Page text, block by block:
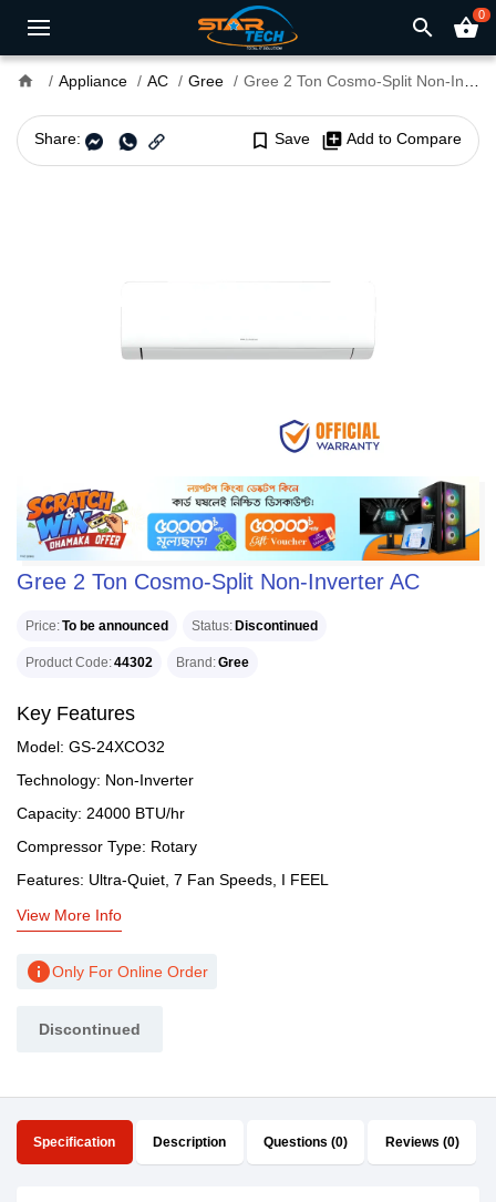
search shopping_basket0
home Appliance AC Gree Gree 2 Ton Cosmo-Split Non-Inverter AC
Share: bookmark_border Save library_add Add to Compare
Gree 2 Ton Cosmo-Split Non-Inverter AC
Price To be announced Status Discontinued
Product Code 44302 Brand Gree
Key Features
Model: GS-24XCO32
Technology: Non-Inverter
Capacity: 24000 BTU/hr
Compressor Type: Rotary
Features: Ultra-Quiet, 7 Fan Speeds, I FEEL
View More Info
infoOnly For Online Order
Discontinued
Specification Description Questions (0) Reviews (0)